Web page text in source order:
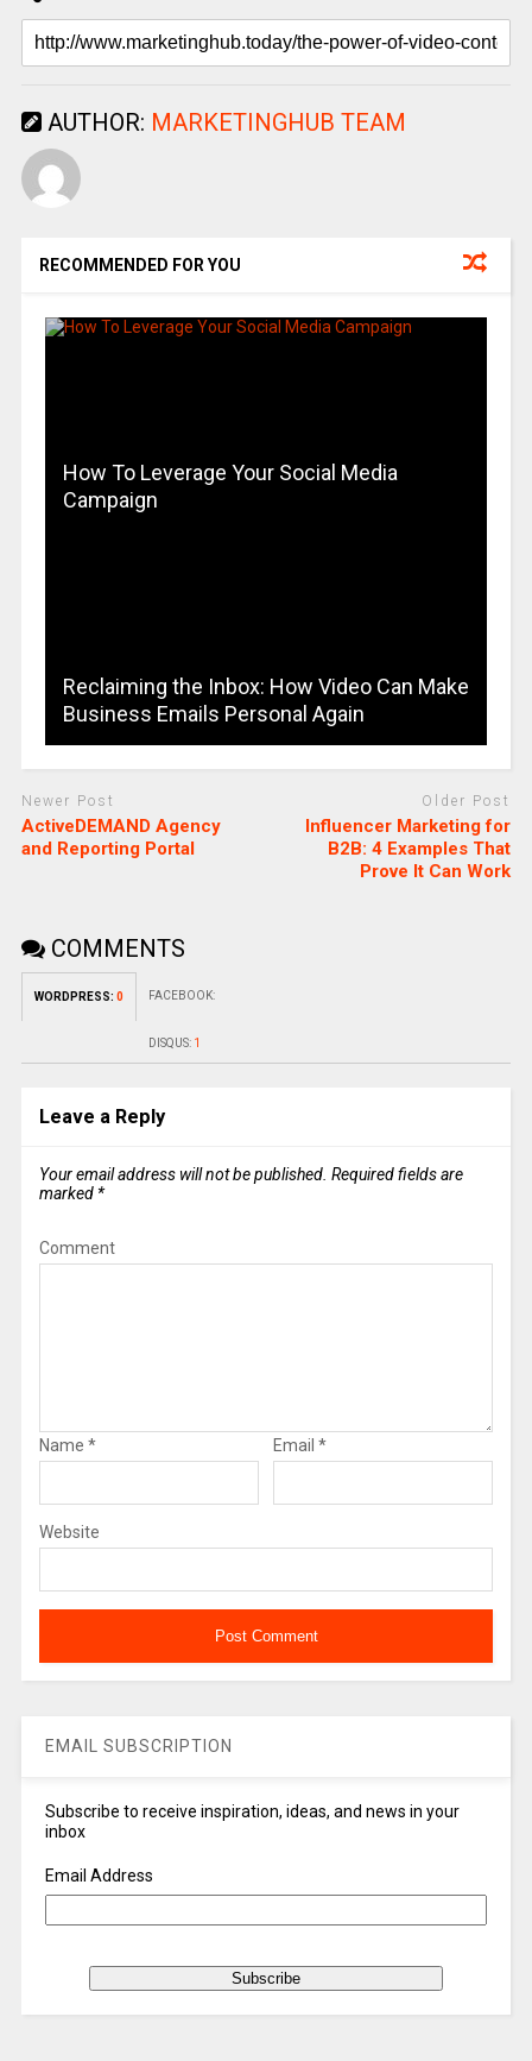
AUTHOR: MARKETINGHUB TEAM
RECOMMENDED FOR YOU
How To Leverage Your Social Media
Campaign
Reclaiming the Inbox: How Video Can Make
Business Emails Personal Again
Newer Post
ActiveDEMAND Agency
and Reporting Portal
Older Post
Influencer Marketing for
B2B: 4 Examples That
Prove It Can Work
COMMENTS
WORDPRESS: 0 FACEBOOK:
DISQUS: 1
Leave a Reply
Your email address will not be published. Required fields are
marked *
Comment
Name * Email *
Website
EMAIL SUBSCRIPTION
Subscribe to receive inspiration, ideas, and news in your
inbox
Email Address